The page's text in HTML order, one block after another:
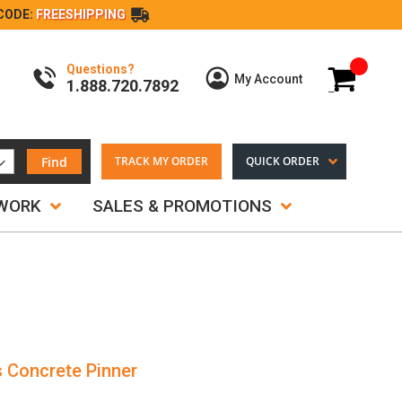
FREESHIPPING
My Cart
My Account
Questions?
1.888.720.7892
Find TRACK MY ORDER QUICK ORDER
SALES & PROMOTIONS
Concrete Pinner